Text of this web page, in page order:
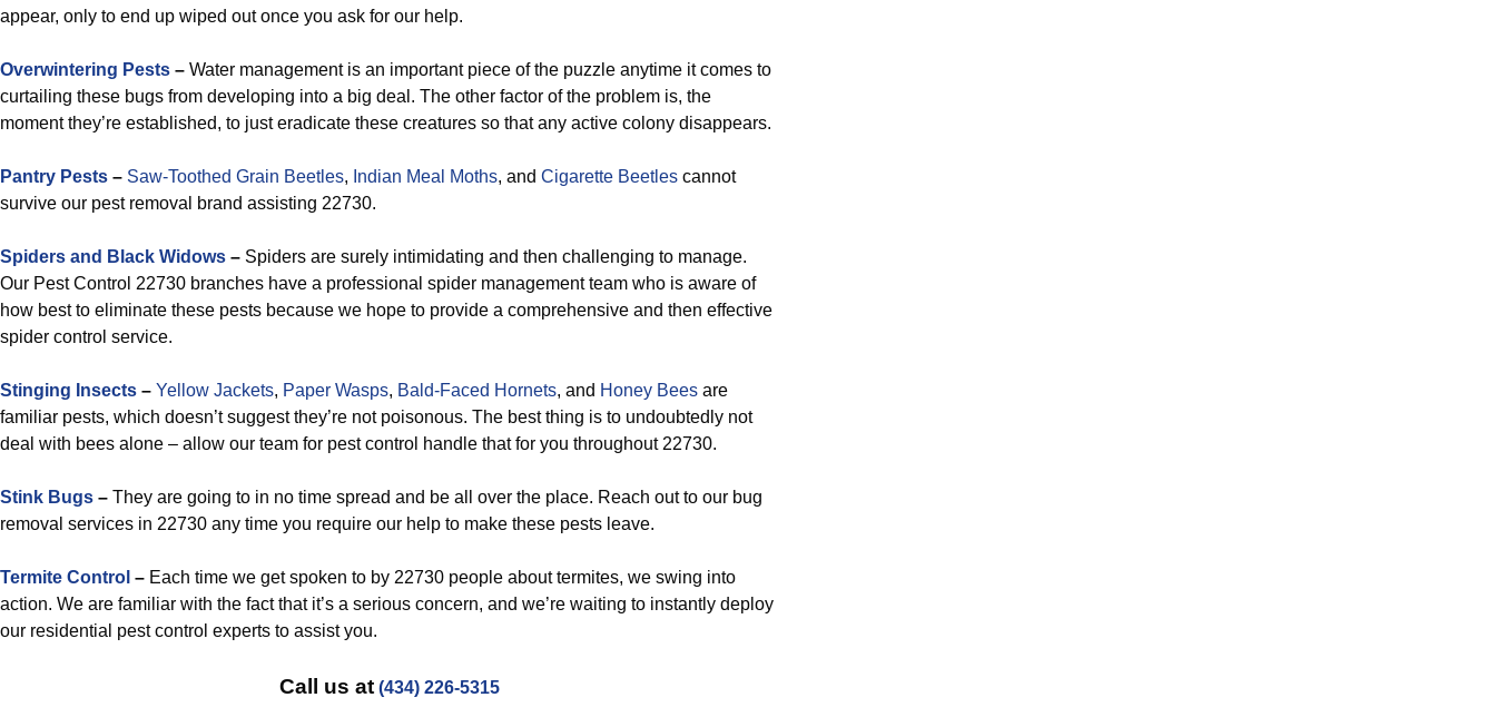
appear, only to end up wiped out once you ask for our help.
Overwintering Pests – Water management is an important piece of the puzzle anytime it comes to
curtailing these bugs from developing into a big deal. The other factor of the problem is, the
moment they’re established, to just eradicate these creatures so that any active colony disappears.
Pantry Pests – Saw-Toothed Grain Beetles, Indian Meal Moths, and Cigarette Beetles cannot
survive our pest removal brand assisting 22730.
Spiders and Black Widows – Spiders are surely intimidating and then challenging to manage.
Our Pest Control 22730 branches have a professional spider management team who is aware of
how best to eliminate these pests because we hope to provide a comprehensive and then effective
spider control service.
Stinging Insects – Yellow Jackets, Paper Wasps, Bald-Faced Hornets, and Honey Bees are
familiar pests, which doesn’t suggest they’re not poisonous. The best thing is to undoubtedly not
deal with bees alone – allow our team for pest control handle that for you throughout 22730.
Stink Bugs – They are going to in no time spread and be all over the place. Reach out to our bug
removal services in 22730 any time you require our help to make these pests leave.
Termite Control – Each time we get spoken to by 22730 people about termites, we swing into
action. We are familiar with the fact that it’s a serious concern, and we’re waiting to instantly deploy
our residential pest control experts to assist you.
Call us at (434) 226-5315